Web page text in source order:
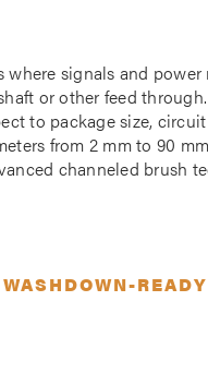
signals and power
or other feed
to package size,
from 2 mm to 90
channeled brush